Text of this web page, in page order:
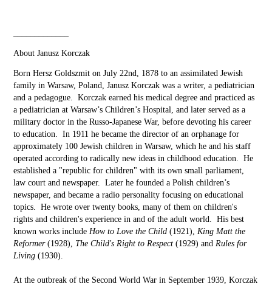
About Janusz Korczak
Born Hersz Goldszmit on July 22nd, 1878 to an assimilated Jewish
family in Warsaw, Poland, Janusz Korczak was a writer, a pediatrician
and a pedagogue. Korczak earned his medical degree and practiced as
a pediatrician at Warsaw’s Children’s Hospital, and later served as a
military doctor in the Russo-Japanese War, before devoting his career
to education. In 1911 he became the director of an orphanage for
approximately 100 Jewish children in Warsaw, which he and his staff
operated according to radically new ideas in childhood education. He
established a "republic for children" with its own small parliament,
law court and newspaper. Later he founded a Polish children’s
newspaper, and became a radio personality focusing on educational
topics. He wrote over twenty books, many of them on children's
rights and children's experience in and of the adult world. His best
known works includeHow to Love the Child (1921),King Matt the
Reformer(1928), The Child's Right to Respect(1929) andRules for
Living (1930).
At the outbreak of the Second World War in September 1939, Korczak